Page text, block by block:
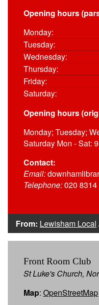
Opening hours
Monday:
Tuesday:
Wednesday:
Thursday:
Friday:
Saturday:
Opening hours
Monday; Tuesday;
Saturday Mon - Sat:
Contact:
Email:
Telephone:020
From: Lewisham Local
Front Room Club
St Luke's Church,
Map: OpenStreetMap